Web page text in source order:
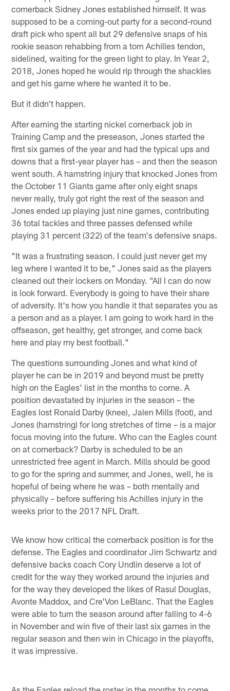
cornerback Sidney Jones established himself. It was
supposed to be a coming-out party for a second-round
draft pick who spent all but 29 defensive snaps of his
rookie season rehabbing from a torn Achilles tendon,
sidelined, waiting for the green light to play. In Year 2,
2018, Jones hoped he would rip through the shackles
and get his game where he wanted it to be.
But it didn't happen.
After earning the starting nickel cornerback job in
Training Camp and the preseason, Jones started the
first six games of the year and had the typical ups and
downs that a first-year player has – and then the season
went south. A hamstring injury that knocked Jones from
the October 11 Giants game after only eight snaps
never really, truly got right the rest of the season and
Jones ended up playing just nine games, contributing
36 total tackles and three passes defensed while
playing 31 percent (322) of the team's defensive snaps.
"It was a frustrating season. I could just never get my
leg where I wanted it to be," Jones said as the players
cleaned out their lockers on Monday. "All I can do now
is look forward. Everybody is going to have their share
of adversity. It's how you handle it that separates you as
a person and as a player. I am going to work hard in the
offseason, get healthy, get stronger, and come back
here and play my best football."
The questions surrounding Jones and what kind of
player he can be in 2019 and beyond must be pretty
high on the Eagles' list in the months to come. A
position devastated by injuries in the season – the
Eagles lost Ronald Darby (knee), Jalen Mills (foot), and
Jones (hamstring) for long stretches of time – is a major
focus moving into the future. Who can the Eagles count
on at cornerback? Darby is scheduled to be an
unrestricted free agent in March. Mills should be good
to go for the spring and summer, and Jones, well, he is
hopeful of being where he was – both mentally and
physically – before suffering his Achilles injury in the
weeks prior to the 2017 NFL Draft.
We know how critical the cornerback position is for the
defense. The Eagles and coordinator Jim Schwartz and
defensive backs coach Cory Undlin deserve a lot of
credit for the way they worked around the injuries and
for the way they developed the likes of Rasul Douglas,
Avonte Maddox, and Cre'Von LeBlanc. That the Eagles
were able to turn the season around after falling to 4-6
in November and win five of their last six games in the
regular season and then win in Chicago in the playoffs,
it was impressive.